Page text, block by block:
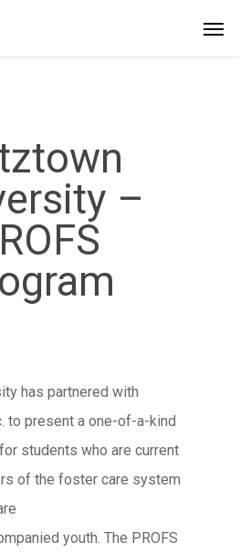
–
has partnered with
to present a one-of-a-kind
students who are current
of the foster care system
youth. The PROFS